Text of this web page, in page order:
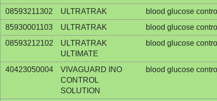
08593211302 ULTRATRAK
blood glucose
85930001103
ULTRATRAK
blood glucose
08593212102
ULTRATRAK
ULTIMATE
blood glucose
40423050004
VIVAGUARD INO
CONTROL
SOLUTION
blood glucose